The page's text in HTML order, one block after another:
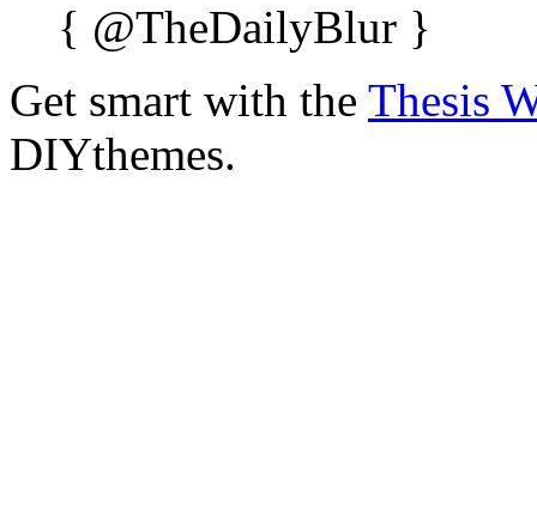
{ @TheDailyBlur }
Get smart with the Thesis
DIYthemes.